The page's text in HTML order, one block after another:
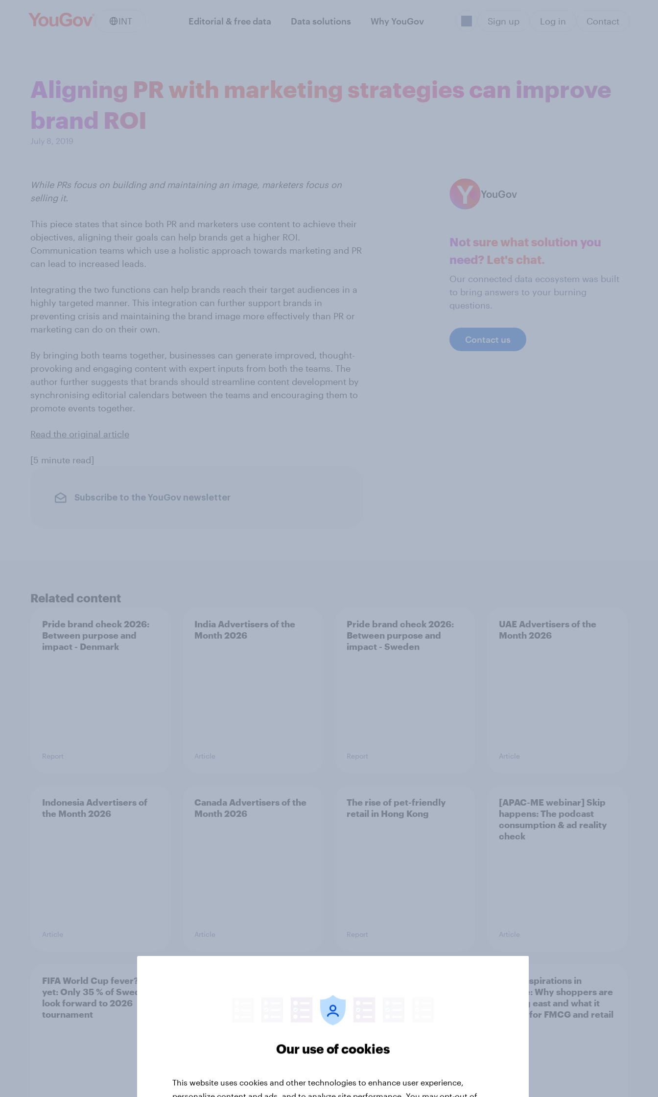
INT Editorial & free data Data solutions Why YouGov Sign up Log in Contact
Aligning PR with marketing strategies can improve
brand ROI
July 8, 2019
While PRs focus on building and maintaining an image, marketers focus on
selling it.
This piece states that since both PR and marketers use content to achieve their
objectives, aligning their goals can help brands get a higher ROI.
Communication teams which use a holistic approach towards marketing and PR
can lead to increased leads.
Integrating the two functions can help brands reach their target audiences in a
highly targeted manner. This integration can further support brands in
preventing crisis and maintaining the brand image more effectively than PR or
marketing can do on their own.
By bringing both teams together, businesses can generate improved, thought-
provoking and engaging content with expert inputs from both the teams. The
author further suggests that brands should streamline content development by
synchronising editorial calendars between the teams and encouraging them to
promote events together.
Read the original article
[5 minute read]
Subscribe to the YouGov newsletter
YouGov
Not sure what solution you
need? Let's chat.
Our connected data ecosystem was built
to bring answers to your burning
questions.
Contact us
Related content
Pride brand check 2026:
Between purpose and
impact - Denmark
Report
India Advertisers of the
Month 2026
Article
Pride brand check 2026:
Between purpose and
impact - Sweden
Report
UAE Advertisers of the
Month 2026
Article
Indonesia Advertisers of
the Month 2026
Article
Canada Advertisers of the
Month 2026
Article
The rise of pet-friendly
retail in Hong Kong
Report
[APAC-ME webinar] Skip
happens: The podcast
consumption & ad reality
check
Article
FIFA World Cup fever? Not
yet: Only 35 % of Swedes
look forward to 2026
tournament
Asian aspirations in
Europe: Why shoppers are
looking east and what it
means for FMCG and retail
Our use of cookies
This website uses cookies and other technologies to enhance user experience,